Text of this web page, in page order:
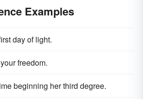
Examples
day of light.
your freedom.
beginning her third degree.